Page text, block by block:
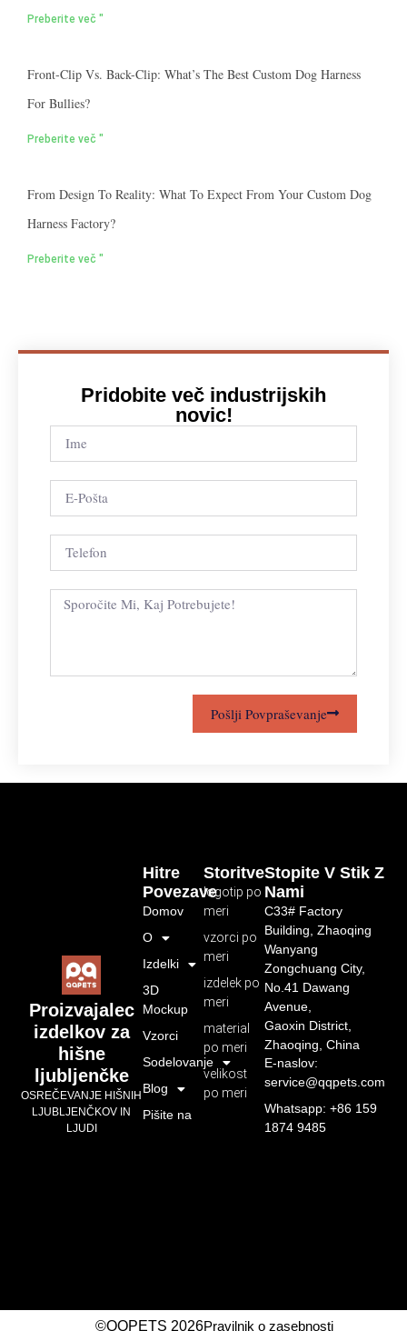
Preberite več "
Front-Clip Vs. Back-Clip: What’s The Best Custom Dog Harness
For Bullies?
Preberite več "
From Design To Reality: What To Expect From Your Custom Dog
Harness Factory?
Preberite več "
Pridobite več industrijskih
novic!
Pošlji Povpraševanje
Proizvajalec
izdelkov za
hišne
ljubljenčke
OSREČEVANJE HIŠNIH
LJUBLJENČKOV IN
LJUDI
Storitve
logotip po
meri
vzorci po
meri
izdelek po
meri
material
po meri
velikost
po meri
Hitre
Povezave
Domov
O
Izdelki
3D
Mockup
Vzorci
Sodelovanje
Blog
Pišite na
Stopite V Stik Z
Nami
C33# Factory
Building, Zhaoqing
Wanyang
Zongchuang City,
No.41 Dawang
Avenue,
Gaoxin District,
Zhaoqing, China
E-naslov:
service@qqpets.com
Whatsapp: +86 159
1874 9485
©QQPETS 2026Pravilnik o zasebnosti